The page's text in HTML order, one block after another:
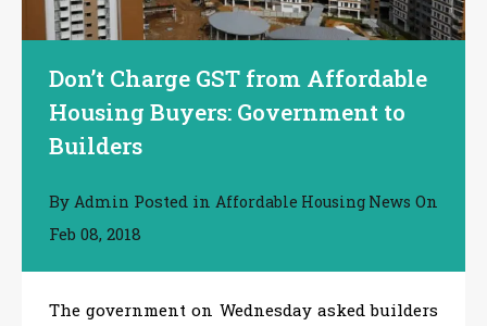
Don’t Charge GST from Affordable
Housing Buyers: Government to
Builders
By Admin Posted in Affordable Housing News On
Feb 08, 2018
The government on Wednesday asked builders